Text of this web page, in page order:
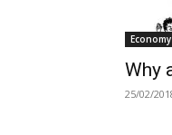
Economy
Why
25/02/